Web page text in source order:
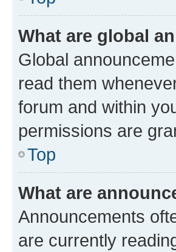
What are global
Global
read them
forum and within
permissions are
Top
What are
Announcements
are currently